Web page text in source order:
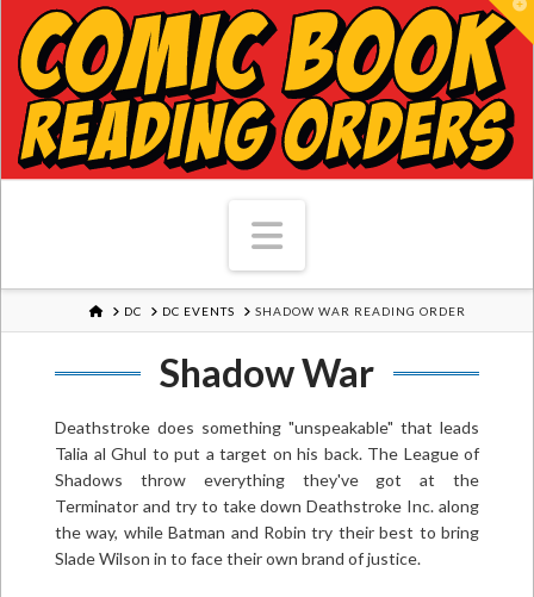
Navigation
HOME
DC DC EVENTS SHADOW WAR READING ORDER
Shadow War
Deathstroke does something "unspeakable" that leads
Talia al Ghul to put a target on his back. The League of
Shadows throw everything they've got at the
Terminator and try to take down Deathstroke Inc. along
the way, while Batman and Robin try their best to bring
Slade Wilson in to face their own brand of justice.